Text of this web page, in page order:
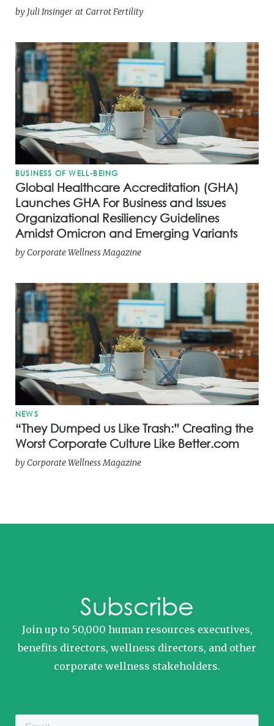
by Juli Insinger at Carrot Fertility
BUSINESS OF WELL-BEING
Global Healthcare Accreditation (GHA)
Launches GHA For Business and Issues
Organizational Resiliency Guidelines
Amidst Omicron and Emerging Variants
by Corporate Wellness Magazine
NEWS
“They Dumped us Like Trash:” Creating the
Worst Corporate Culture Like Better.com
by Corporate Wellness Magazine
Subscribe
Join up to 50,000 human resources executives,
benefits directors, wellness directors, and other
corporate wellness stakeholders.